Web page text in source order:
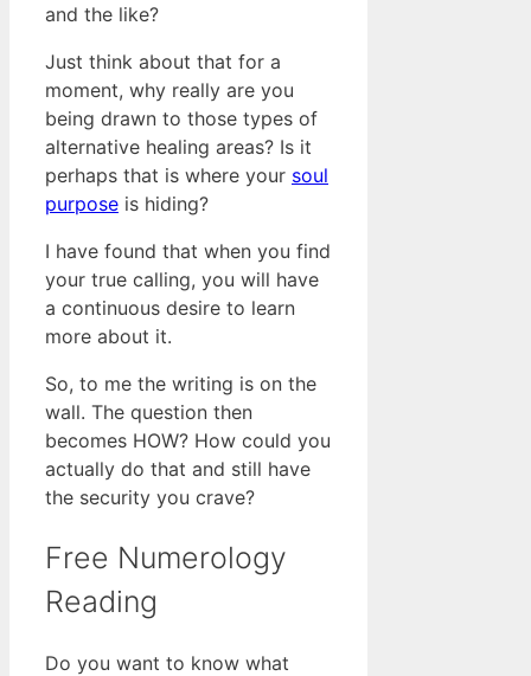
and the like?
Just think about that for a
moment, why really are you
being drawn to those types of
alternative healing areas? Is it
perhaps that is where your soul
purpose is hiding?
I have found that when you find
your true calling, you will have
a continuous desire to learn
more about it.
So, to me the writing is on the
wall. The question then
becomes HOW? How could you
actually do that and still have
the security you crave?
Free Numerology
Reading
Do you want to know what